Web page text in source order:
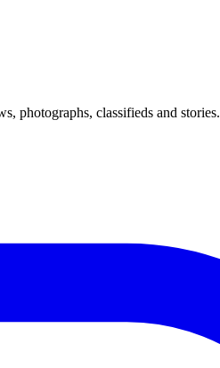
photographs, classifieds and stories.